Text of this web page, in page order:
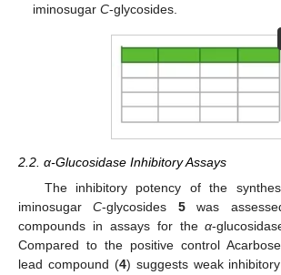
iminosugarC-glycosides.
2.2. α-Glucosidase Inhibitory Assays
The inhibitory potency of the
iminosugarC-glycosides 5was
compounds in assays for theα-
Compared to the positive control
lead compound (4) suggests weak